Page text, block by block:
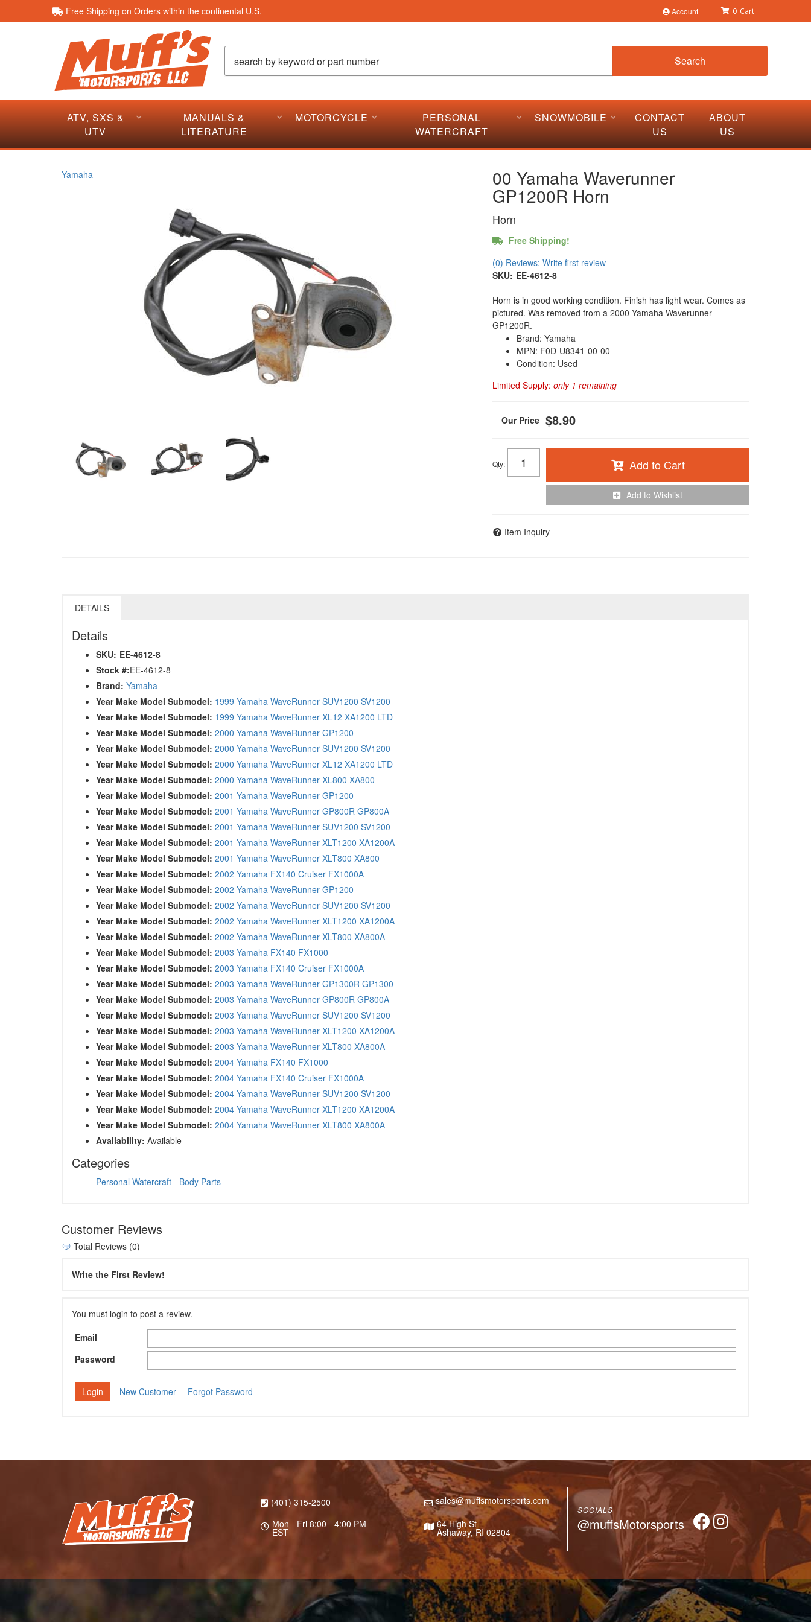
Free Shipping on Orders within the continental U.S. Account 0
Search
ATV, SXS &
UTV
MANUALS &
LITERATURE
MOTORCYCLE
PERSONAL
WATERCRAFT
SNOWMOBILE
CONTACT
US
ABOUT
US
Yamaha 00 Yamaha Waverunner
GP1200R Horn
Horn
Free Shipping!
(0) Reviews: Write first review
SKU: EE-4612-8
Horn is in good working condition. Finish has light wear. Comes as
pictured. Was removed from a 2000 Yamaha Waverunner
GP1200R.
Brand: Yamaha
MPN: F0D-U8341-00-00
Condition: Used
Limited Supply: only 1 remaining
$8.90
Qty: Add to Cart
Add to Wishlist
Item Inquiry
DETAILS
Details
SKU: EE-4612-8
Stock #:EE-4612-8
Brand: Yamaha
Year Make Model Submodel: 1999 Yamaha WaveRunner SUV1200 SV1200
Year Make Model Submodel: 1999 Yamaha WaveRunner XL12 XA1200 LTD
Year Make Model Submodel: 2000 Yamaha WaveRunner GP1200 --
Year Make Model Submodel: 2000 Yamaha WaveRunner SUV1200 SV1200
Year Make Model Submodel: 2000 Yamaha WaveRunner XL12 XA1200 LTD
Year Make Model Submodel: 2000 Yamaha WaveRunner XL800 XA800
Year Make Model Submodel: 2001 Yamaha WaveRunner GP1200 --
Year Make Model Submodel: 2001 Yamaha WaveRunner GP800R GP800A
Year Make Model Submodel: 2001 Yamaha WaveRunner SUV1200 SV1200
Year Make Model Submodel: 2001 Yamaha WaveRunner XLT1200 XA1200A
Year Make Model Submodel: 2001 Yamaha WaveRunner XLT800 XA800
Year Make Model Submodel: 2002 Yamaha FX140 Cruiser FX1000A
Year Make Model Submodel: 2002 Yamaha WaveRunner GP1200 --
Year Make Model Submodel: 2002 Yamaha WaveRunner SUV1200 SV1200
Year Make Model Submodel: 2002 Yamaha WaveRunner XLT1200 XA1200A
Year Make Model Submodel: 2002 Yamaha WaveRunner XLT800 XA800A
Year Make Model Submodel: 2003 Yamaha FX140 FX1000
Year Make Model Submodel: 2003 Yamaha FX140 Cruiser FX1000A
Year Make Model Submodel: 2003 Yamaha WaveRunner GP1300R GP1300
Year Make Model Submodel: 2003 Yamaha WaveRunner GP800R GP800A
Year Make Model Submodel: 2003 Yamaha WaveRunner SUV1200 SV1200
Year Make Model Submodel: 2003 Yamaha WaveRunner XLT1200 XA1200A
Year Make Model Submodel: 2003 Yamaha WaveRunner XLT800 XA800A
Year Make Model Submodel: 2004 Yamaha FX140 FX1000
Year Make Model Submodel: 2004 Yamaha FX140 Cruiser FX1000A
Year Make Model Submodel: 2004 Yamaha WaveRunner SUV1200 SV1200
Year Make Model Submodel: 2004 Yamaha WaveRunner XLT1200 XA1200A
Year Make Model Submodel: 2004 Yamaha WaveRunner XLT800 XA800A
Availability: Available
Categories
Personal Watercraft - Body Parts
Customer Reviews
Total Reviews (0)
Write the First Review!
You must login to post a review.
Email
Password
New Customer Forgot Password
(401) 315-2500
Mon - Fri 8:00 - 4:00 PM
EST
sales@muffsmotorsports.com
64 High St
Ashaway, RI 02804
SOCIALS
@muffsMotorsports